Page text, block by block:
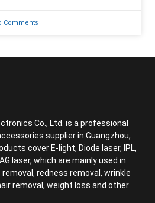
Comments
Co., Ltd. is a professional
supplier in Guangzhou,
cover E-light, Diode laser, IPL,
laser, which are mainly used in
redness removal, wrinkle
removal, weight loss and other